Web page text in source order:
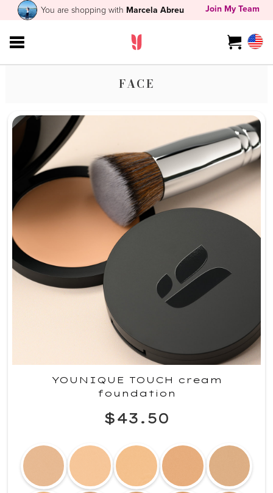
You are shopping with Marcela Abreu Join My Team
FACE
YOUNIQUE TOUCH cream
foundation
$43.50